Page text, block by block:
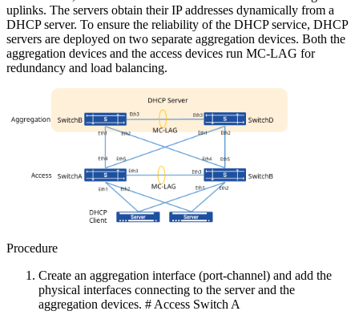
uplinks. The servers obtain their IP addresses dynamically from a
DHCP server. To ensure the reliability of the DHCP service, DHCP
servers are deployed on two separate aggregation devices. Both the
aggregation devices and the access devices run MC-LAG for
redundancy and load balancing.
Procedure
Create an aggregation interface (port-channel) and add the
physical interfaces connecting to the server and the
aggregation devices. # Access Switch A